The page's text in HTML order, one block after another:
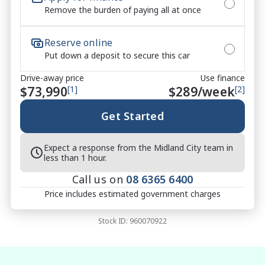
6 Years / 150,000km New Car Warranty
7 Years Isuzu Roadside Assistance
5 Years Capped Price Servicing
No-Pressure Buying Experience ? honest,
straightforward service
Market-Leading Value ? we won?t be beaten on price
Walk-Around Video Available ? ideal for remote or
interstate buyers
Fast & Flexible Finance Solutions ? tailored to suit
your needs
Protection Packages Available ? protect your
investment long term
Top Trade-In Prices Paid ? all makes and models
welcome
Remove the burden of paying all at once
Reserve online
Put down a deposit to secure this car
Drive-away price
$73,990[1]
Use finance
$289/week[2]
Get Started
Expect a response from the Midland City team in
less than 1 hour.
Call us on 08 6365 6400
Price includes estimated government charges
Stock ID: 960070922